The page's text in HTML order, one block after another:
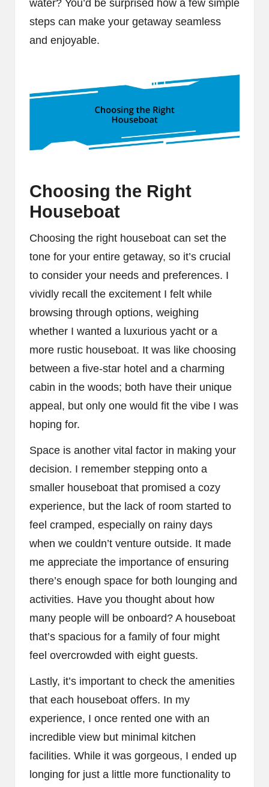
water? You’d be surprised how a few simple
steps can make your getaway seamless
and enjoyable.
Choosing the Right
Houseboat
Choosing the right houseboat can set the
tone for your entire getaway, so it’s crucial
to consider your needs and preferences. I
vividly recall the excitement I felt while
browsing through options, weighing
whether I wanted a luxurious yacht or a
more rustic houseboat. It was like choosing
between a five-star hotel and a charming
cabin in the woods; both have their unique
appeal, but only one would fit the vibe I was
hoping for.
Space is another vital factor in making your
decision. I remember stepping onto a
smaller houseboat that promised a cozy
experience, but the lack of room started to
feel cramped, especially on rainy days
when we couldn’t venture outside. It made
me appreciate the importance of ensuring
there’s enough space for both lounging and
activities. Have you thought about how
many people will be onboard? A houseboat
that’s spacious for a family of four might
feel overcrowded with eight guests.
Lastly, it’s important to check the amenities
that each houseboat offers. In my
experience, I once rented one with an
incredible view but minimal kitchen
facilities. While it was gorgeous, I ended up
longing for just a little more functionality to